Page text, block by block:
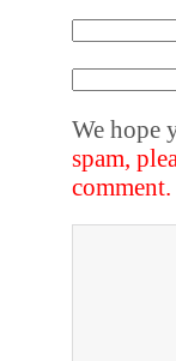
We hope
spam,
comment.